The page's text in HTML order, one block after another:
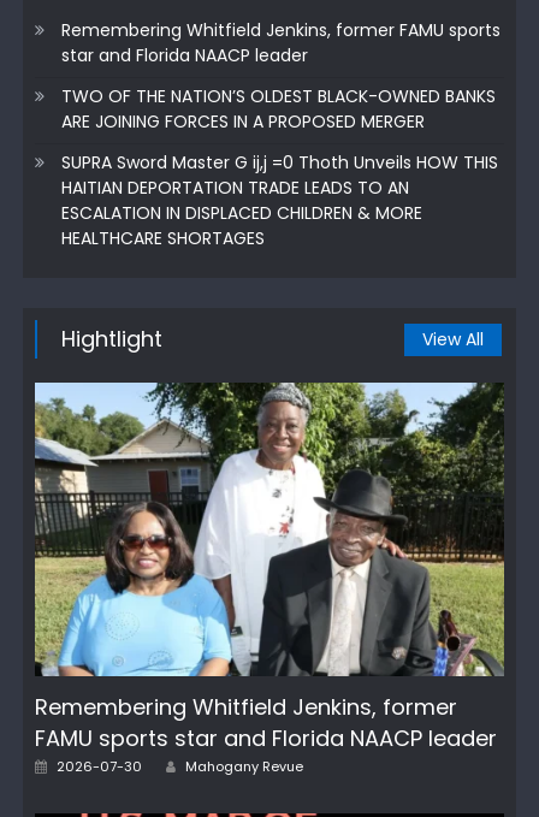
Remembering Whitfield Jenkins, former FAMU sports
star and Florida NAACP leader
TWO OF THE NATION’S OLDEST BLACK-OWNED BANKS
ARE JOINING FORCES IN A PROPOSED MERGER
SUPRA Sword Master G ij,j =0 Thoth Unveils HOW THIS
HAITIAN DEPORTATION TRADE LEADS TO AN
ESCALATION IN DISPLACED CHILDREN & MORE
HEALTHCARE SHORTAGES
Hightlight View All
Remembering Whitfield Jenkins, former
FAMU sports star and Florida NAACP leader
Posted
2026-07-30 Author
Mahogany Revue